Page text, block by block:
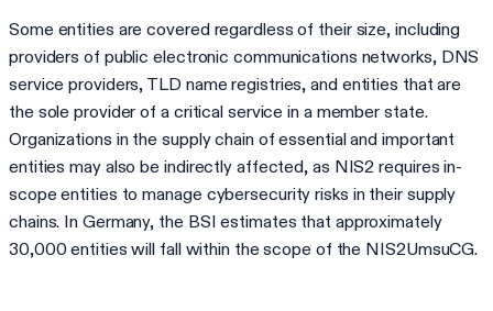
Some entities are covered regardless of their size, including
providers of public electronic communications networks, DNS
service providers, TLD name registries, and entities that are
the sole provider of a critical service in a member state.
Organizations in the supply chain of essential and important
entities may also be indirectly affected, as NIS2 requires in-
scope entities to manage cybersecurity risks in their supply
chains. In Germany, the BSI estimates that approximately
30,000 entities will fall within the scope of the NIS2UmsuCG.